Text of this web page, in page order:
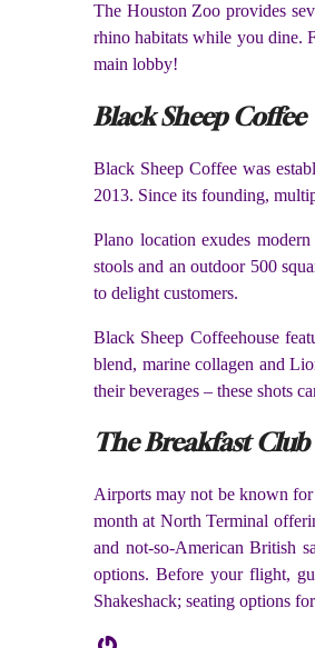
The Houston Zoo provides
rhino habitats while you dine.
main lobby!
Black Sheep Coffee
Black Sheep Coffee was
2013. Since its founding,
Plano location exudes
stools and an outdoor 500
to delight customers.
Black Sheep Coffeehouse
blend, marine collagen and
their beverages – these shots
The Breakfast Club
Airports may not be known
month at North Terminal
and not-so-American British
options. Before your flight,
Shakeshack; seating options